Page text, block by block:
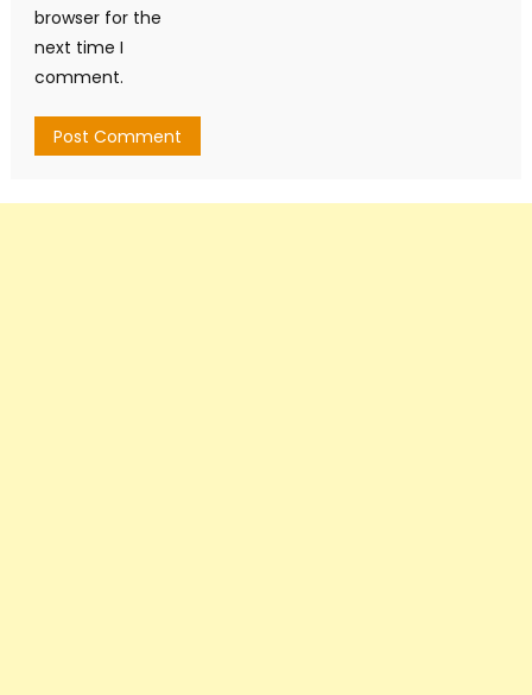
browser for the
next time I
comment.